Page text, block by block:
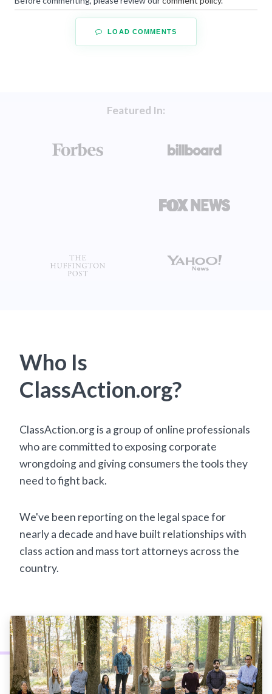
LOAD COMMENTS
Featured In:
Who Is
ClassAction.org?
ClassAction.org is a group of online professionals
who are committed to exposing corporate
wrongdoing and giving consumers the tools they
need to fight back.
We've been reporting on the legal space for
nearly a decade and have built relationships with
class action and mass tort attorneys across the
country.